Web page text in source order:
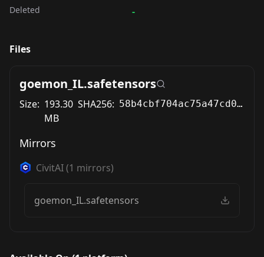
Deleted -
Files
goemon_IL.safetensors
Size: 193.30
MB
SHA256: 58b4cbf704ac75a47cd0d6c55614fb2459011330d1a258cce631e61ffb261d54
Mirrors
CivitAI(1 mirrors)
goemon_IL.safetensors